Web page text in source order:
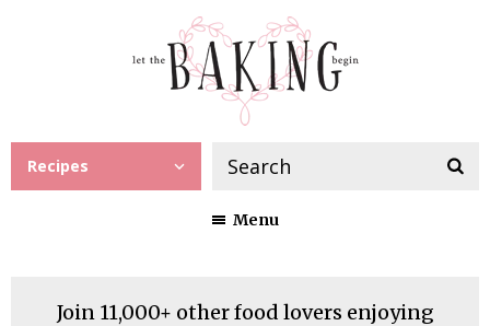
Recipes
Menu
Join 11,000+ other food lovers enjoying